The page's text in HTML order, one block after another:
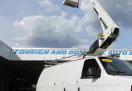
VIN:1FTSE3EL1BDB39175 Stock:VM9175
174,387 mi
PRICE:
Click To
Inquiry